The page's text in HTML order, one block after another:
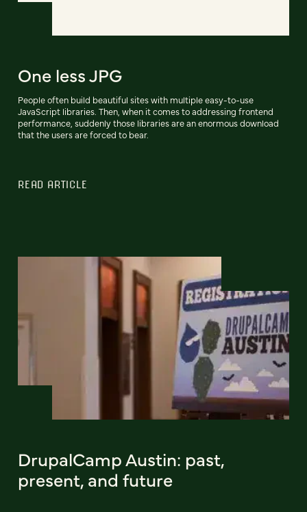
One less JPG
People often build beautiful sites with multiple easy-to-use
JavaScript libraries. Then, when it comes to addressing frontend
performance, suddenly those libraries are an enormous download
that the users are forced to bear.
READ ARTICLE
DrupalCamp Austin: past,
present, and future